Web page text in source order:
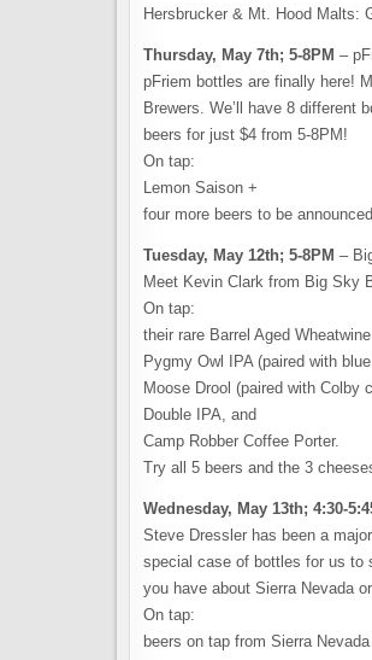
Hersbrucker & Mt. Hood Malts:
Thursday, May 7th; 5-8PM –
pFriem bottles are finally here!
Brewers. We’ll have 8 different
beers for just $4 from 5-8PM!
On tap:
Lemon Saison +
four more beers to be
Tuesday, May 12th; 5-8PM –
Meet Kevin Clark from Big Sky
On tap:
their rare Barrel Aged
Pygmy Owl IPA (paired with
Moose Drool (paired with Colby
Double IPA, and
Camp Robber Coffee Porter.
Try all 5 beers and the 3
Wednesday, May 13th; 4:30-
Steve Dressler has been a
special case of bottles for us to
you have about Sierra Nevada
On tap:
beers on tap from Sierra